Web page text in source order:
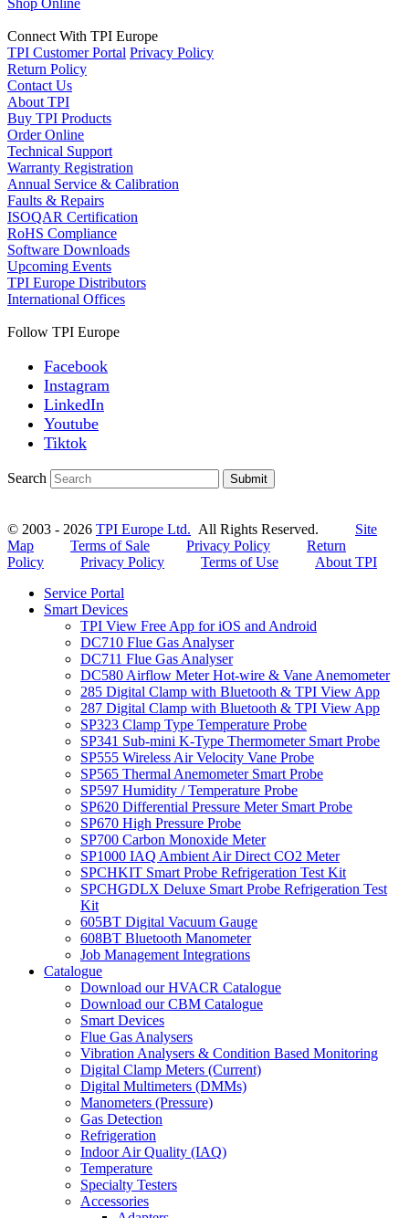
Connect With TPI Europe
TPI Customer Portal Privacy Policy
Return Policy
Contact Us
About TPI
Buy TPI Products
Order Online
Technical Support
Warranty Registration
Annual Service & Calibration
Faults & Repairs
ISOQAR Certification
RoHS Compliance
Software Downloads
Upcoming Events
TPI Europe Distributors
International Offices
Follow TPI Europe
Facebook
Instagram
LinkedIn
Youtube
Tiktok
Search Submit
© 2003 - 2026 TPI Europe Ltd. All Rights Reserved. Site
Map
Terms of Sale Privacy Policy
Return
Policy
Privacy Policy Terms of Use
About TPI
Service Portal
Smart Devices
TPI View Free App for iOS and Android
DC710 Flue Gas Analyser
DC711 Flue Gas Analyser
DC580 Airflow Meter Hot-wire & Vane Anemometer
285 Digital Clamp with Bluetooth & TPI View App
287 Digital Clamp with Bluetooth & TPI View App
SP323 Clamp Type Temperature Probe
SP341 Sub-mini K-Type Thermometer Smart Probe
SP555 Wireless Air Velocity Vane Probe
SP565 Thermal Anemometer Smart Probe
SP597 Humidity / Temperature Probe
SP620 Differential Pressure Meter Smart Probe
SP670 High Pressure Probe
SP700 Carbon Monoxide Meter
SP1000 IAQ Ambient Air Direct CO2 Meter
SPCHKIT Smart Probe Refrigeration Test Kit
SPCHGDLX Deluxe Smart Probe Refrigeration Test
Kit
605BT Digital Vacuum Gauge
608BT Bluetooth Manometer
Job Management Integrations
Catalogue
Download our HVACR Catalogue
Download our CBM Catalogue
Smart Devices
Flue Gas Analysers
Vibration Analysers & Condition Based Monitoring
Digital Clamp Meters (Current)
Digital Multimeters (DMMs)
Manometers (Pressure)
Gas Detection
Refrigeration
Indoor Air Quality (IAQ)
Temperature
Specialty Testers
Accessories